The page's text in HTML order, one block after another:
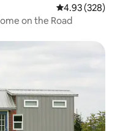
4.93 out of 5
4.93 (328)
on the Road